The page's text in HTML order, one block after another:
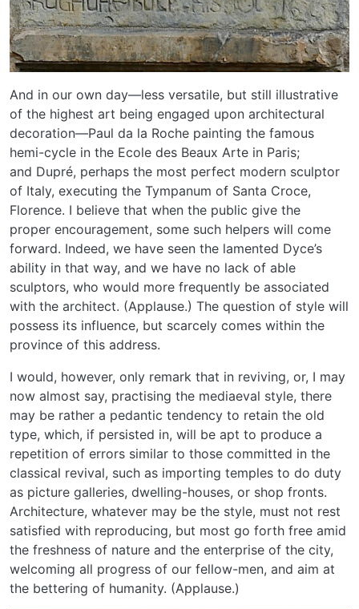
And in our own day—less versatile, but still illustrative
of the highest art being engaged upon architectural
decoration—Paul da la Roche painting the famous
hemi-cycle in the Ecole des Beaux Arte in Paris;
and Dupré, perhaps the most perfect modern sculptor
of Italy, executing the Tympanum of Santa Croce,
Florence. I believe that when the public give the
proper encouragement, some such helpers will come
forward. Indeed, we have seen the lamented Dyce’s
ability in that way, and we have no lack of able
sculptors, who would more frequently be associated
with the architect. (Applause.) The question of style will
possess its influence, but scarcely comes within the
province of this address.
I would, however, only remark that in reviving, or, I may
now almost say, practising the mediaeval style, there
may be rather a pedantic tendency to retain the old
type, which, if persisted in, will be apt to produce a
repetition of errors similar to those committed in the
classical revival, such as importing temples to do duty
as picture galleries, dwelling-houses, or shop fronts.
Architecture, whatever may be the style, must not rest
satisfied with reproducing, but most go forth free amid
the freshness of nature and the enterprise of the city,
welcoming all progress of our fellow-men, and aim at
the bettering of humanity. (Applause.)